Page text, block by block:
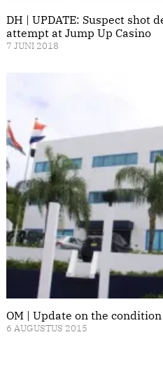
DH | UPDATE: Suspect shot
attempt at Jump Up Casino
7 JUNI 2018
OM | Update on the
6 AUGUSTUS 2015